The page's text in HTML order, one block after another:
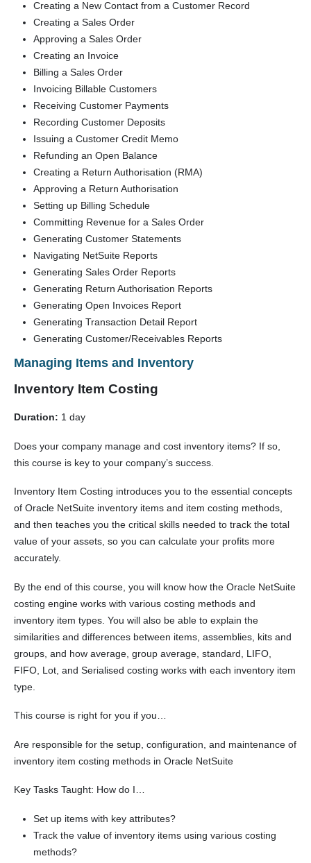
Creating a New Contact from a Customer Record
Creating a Sales Order
Approving a Sales Order
Creating an Invoice
Billing a Sales Order
Invoicing Billable Customers
Receiving Customer Payments
Recording Customer Deposits
Issuing a Customer Credit Memo
Refunding an Open Balance
Creating a Return Authorisation (RMA)
Approving a Return Authorisation
Setting up Billing Schedule
Committing Revenue for a Sales Order
Generating Customer Statements
Navigating NetSuite Reports
Generating Sales Order Reports
Generating Return Authorisation Reports
Generating Open Invoices Report
Generating Transaction Detail Report
Generating Customer/Receivables Reports
Managing Items and Inventory
Inventory Item Costing
Duration: 1 day
Does your company manage and cost inventory items? If so,
this course is key to your company’s success.
Inventory Item Costing introduces you to the essential concepts
of Oracle NetSuite inventory items and item costing methods,
and then teaches you the critical skills needed to track the total
value of your assets, so you can calculate your profits more
accurately.
By the end of this course, you will know how the Oracle NetSuite
costing engine works with various costing methods and
inventory item types. You will also be able to explain the
similarities and differences between items, assemblies, kits and
groups, and how average, group average, standard, LIFO,
FIFO, Lot, and Serialised costing works with each inventory item
type.
This course is right for you if you…
Are responsible for the setup, configuration, and maintenance of
inventory item costing methods in Oracle NetSuite
Key Tasks Taught: How do I…
Set up items with key attributes?
Track the value of inventory items using various costing
methods?